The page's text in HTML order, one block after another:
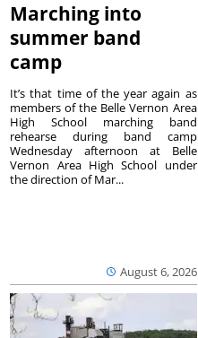
Marching into
summer band
camp
August 6, 2026
It’s that time of the year again as
members of the Belle Vernon Area
High School marching band
rehearse during band camp
Wednesday afternoon at Belle
Vernon Area High School under
the direction of Mar...